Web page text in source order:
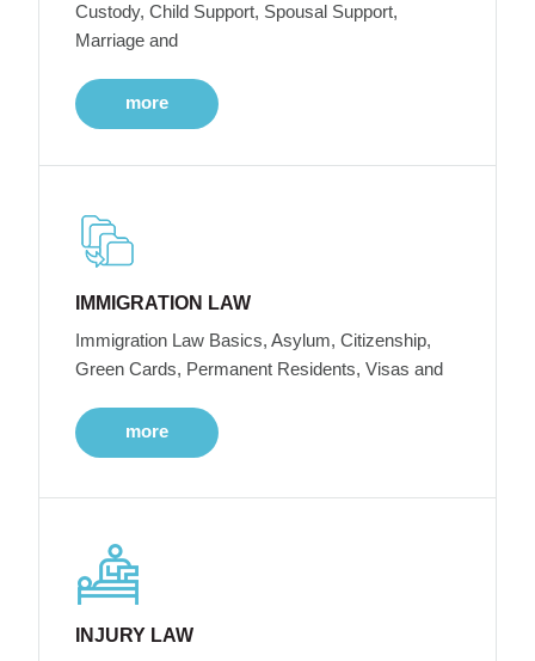
Custody, Child Support, Spousal Support,
Marriage and
more
IMMIGRATION LAW
Immigration Law Basics, Asylum, Citizenship,
Green Cards, Permanent Residents, Visas and
more
INJURY LAW